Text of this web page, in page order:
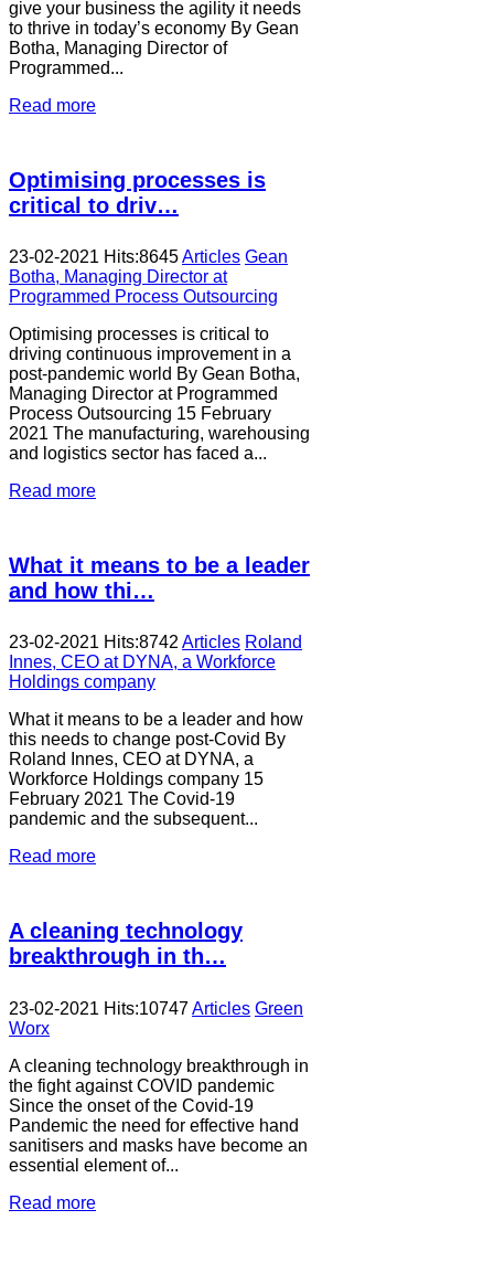
give your business the agility it needs
to thrive in today’s economy By Gean
Botha, Managing Director of
Programmed...
Read more
Optimising processes is
critical to driv…
23-02-2021 Hits:8645Articles Gean
Botha, Managing Director at
Programmed Process Outsourcing
Optimising processes is critical to
driving continuous improvement in a
post-pandemic world By Gean Botha,
Managing Director at Programmed
Process Outsourcing 15 February
2021 The manufacturing, warehousing
and logistics sector has faced a...
Read more
What it means to be a leader
and how thi…
23-02-2021 Hits:8742 Articles Roland
Innes, CEO at DYNA, a Workforce
Holdings company
What it means to be a leader and how
this needs to change post-Covid By
Roland Innes, CEO at DYNA, a
Workforce Holdings company 15
February 2021 The Covid-19
pandemic and the subsequent...
Read more
A cleaning technology
breakthrough in th…
23-02-2021 Hits:10747Articles Green
Worx
A cleaning technology breakthrough in
the fight against COVID pandemic
Since the onset of the Covid-19
Pandemic the need for effective hand
sanitisers and masks have become an
essential element of...
Read more